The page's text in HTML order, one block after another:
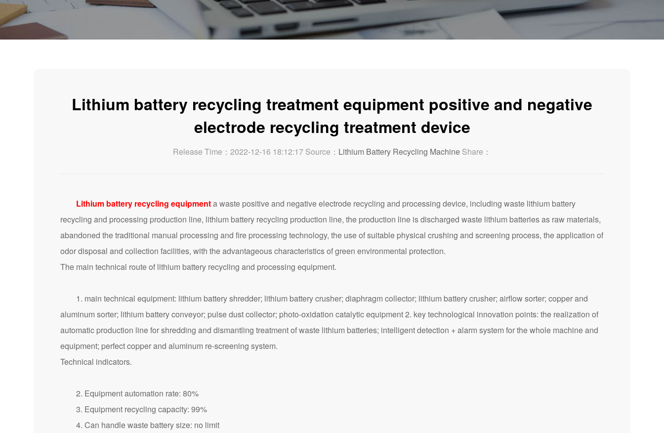
Lithium battery recycling treatment equipment positive and negative
electrode recycling treatment device
Release Time：2022-12-16 18:12:17 Source： Lithium Battery Recycling Machine Share：
Lithium battery recycling equipmenta waste positive and negative electrode recycling and processing device, including waste lithium battery
recycling and processing production line, lithium battery recycling production line, the production line is discharged waste lithium batteries as raw materials,
abandoned the traditional manual processing and fire processing technology, the use of suitable physical crushing and screening process, the application of
odor disposal and collection facilities, with the advantageous characteristics of green environmental protection.
The main technical route of lithium battery recycling and processing equipment.
1. main technical equipment: lithium battery shredder; lithium battery crusher; diaphragm collector; lithium battery crusher; airflow sorter; copper and
aluminum sorter; lithium battery conveyor; pulse dust collector; photo-oxidation catalytic equipment 2. key technological innovation points: the realization of
automatic production line for shredding and dismantling treatment of waste lithium batteries; intelligent detection + alarm system for the whole machine and
equipment; perfect copper and aluminum re-screening system.
Technical indicators.
2. Equipment automation rate: 80%
3. Equipment recycling capacity: 99%
4. Can handle waste battery size: no limit